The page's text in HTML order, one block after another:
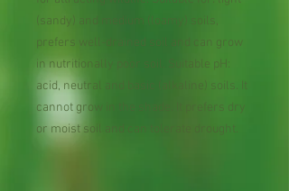
(sandy) and medium (loamy) soils,
prefers well-drained soil and can grow
in nutritionally poor soil. Suitable pH:
acid, neutral and basic (alkaline) soils. It
cannot grow in the shade. It prefers dry
or moist soil and can tolerate drought.